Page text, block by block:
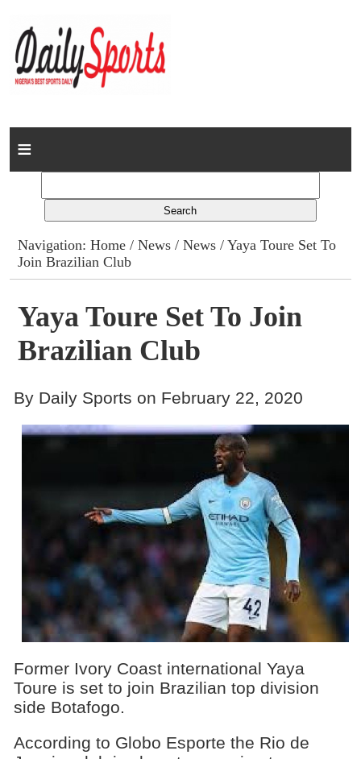
Home
Columns
Advert Rates
Gallery
Contact
Navigation:Home /News /News / Yaya Toure Set To
Join Brazilian Club
Yaya Toure Set To Join
Brazilian Club
By Daily Sports on February 22, 2020
Former Ivory Coast international Yaya
Toure is set to join Brazilian top division
side Botafogo.
According to Globo Esporte the Rio de